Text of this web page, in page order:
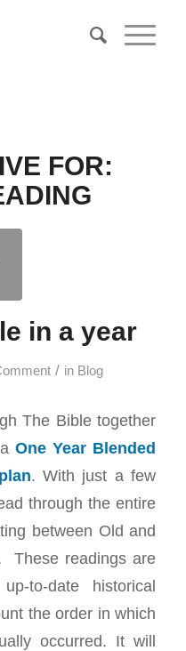
FOR:
in a year
/ in Blog
The Bible together
One Year Blended
. With just a few
through the entire
between Old and
These readings are
to-date historical
the order in which
occurred. It will